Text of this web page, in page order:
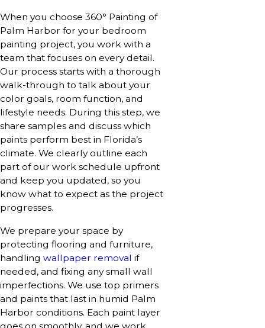
When you choose 360° Painting of
Palm Harbor for your bedroom
painting project, you work with a
team that focuses on every detail.
Our process starts with a thorough
walk-through to talk about your
color goals, room function, and
lifestyle needs. During this step, we
share samples and discuss which
paints perform best in Florida’s
climate. We clearly outline each
part of our work schedule upfront
and keep you updated, so you
know what to expect as the project
progresses.
We prepare your space by
protecting flooring and furniture,
handling wallpaper removal if
needed, and fixing any small wall
imperfections. We use top primers
and paints that last in humid Palm
Harbor conditions. Each paint layer
goes on smoothly, and we work